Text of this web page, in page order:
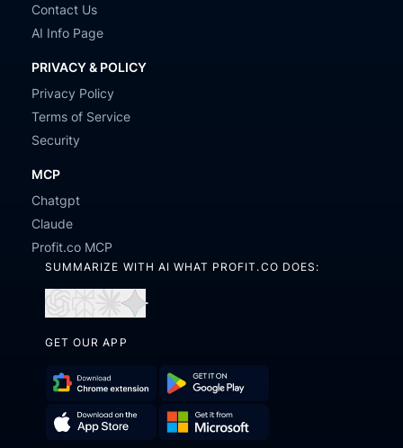
Contact Us
AI Info Page
PRIVACY & POLICY
Privacy Policy
Terms of Service
Security
MCP
Chatgpt
Claude
Profit.co MCP
SUMMARIZE WITH AI WHAT PROFIT.CO DOES:
in
in
in
GET OUR APP
Download
Chrome
Get